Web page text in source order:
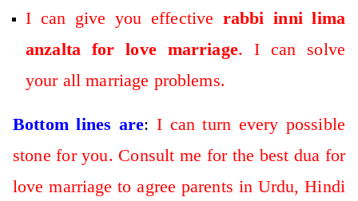
I can give you effective rabbi inni lima
anzalta for love marriage. I can solve
your all marriage problems.
Bottom lines are: I can turn every possible
stone for you. Consult me for the best dua for
love marriage to agree parents in Urdu, Hindi